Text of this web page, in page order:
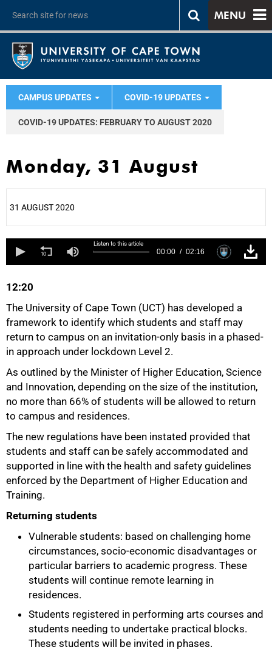
MENU
CAMPUS UPDATES COVID-19 UPDATES
COVID-19 UPDATES: FEBRUARY TO AUGUST 2020
Monday, 31 August
31 AUGUST 2020
Listen to this article
00:00 02:16
12:20
The University of Cape Town (UCT) has developed a
framework to identify which students and staff may
return to campus on an invitation-only basis in a phased-
in approach under lockdown Level 2.
As outlined by the Minister of Higher Education, Science
and Innovation, depending on the size of the institution,
no more than 66% of students will be allowed to return
to campus and residences.
The new regulations have been instated provided that
students and staff can be safely accommodated and
supported in line with the health and safety guidelines
enforced by the Department of Higher Education and
Training.
Returning students
Vulnerable students: based on challenging home
circumstances, socio-economic disadvantages or
particular barriers to academic progress. These
students will continue remote learning in
residences.
Students registered in performing arts courses and
students needing to undertake practical blocks.
These students will be invited in phases.
50%